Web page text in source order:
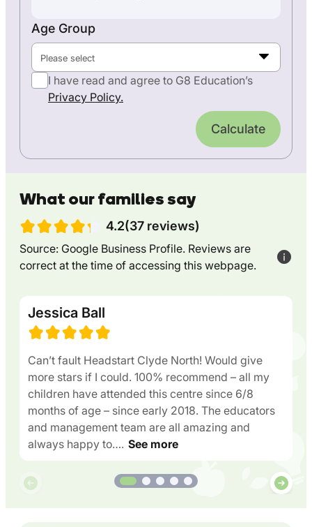
Age Group
Please select
I have read and agree to G8 Education’s
Privacy Policy.
Calculate
What our families say
4.2(37 reviews)
Source: Google Business Profile. Reviews are
correct at the time of accessing this webpage.
Jessica Ball
Can’t fault Headstart Clyde North! Would give
more stars if I could. 100% recommend – all my
children have attended this centre since 6/8
months of age – since early 2018. The educators
and management team are all amazing and
always happy to…. See more